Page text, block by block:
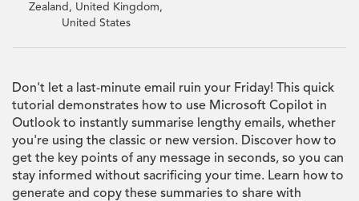
Zealand, United Kingdom,
United States
Don't let a last-minute email ruin your Friday! This quick
tutorial demonstrates how to use Microsoft Copilot in
Outlook to instantly summarise lengthy emails, whether
you're using the classic or new version. Discover how to
get the key points of any message in seconds, so you can
stay informed without sacrificing your time. Learn how to
generate and copy these summaries to share with